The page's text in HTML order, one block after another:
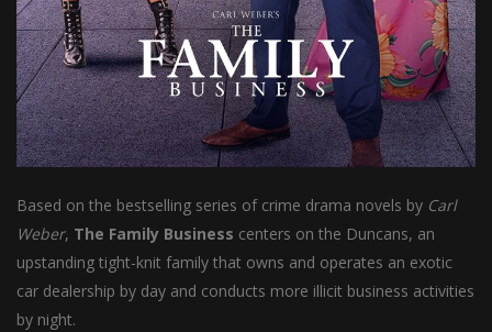
Based on the bestselling series of crime drama novels by Carl
Weber, The Family Business centers on the Duncans, an
upstanding tight-knit family that owns and operates an exotic
car dealership by day and conducts more illicit business activities
by night.